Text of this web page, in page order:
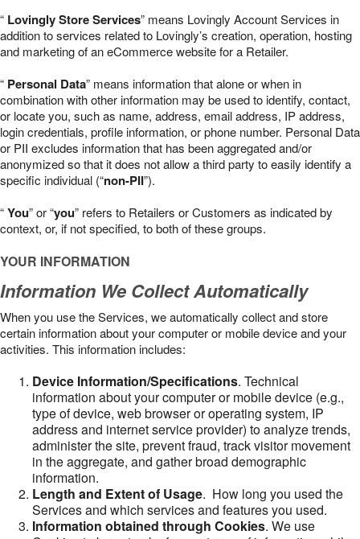
“ Lovingly Store Services” means Lovingly Account Services in
addition to services related to Lovingly’s creation, operation, hosting
and marketing of an eCommerce website for a Retailer.
“ Personal Data” means information that alone or when in
combination with other information may be used to identify, contact,
or locate you, such as name, address, email address, IP address,
login credentials, profile information, or phone number. Personal Data
or PII excludes information that has been aggregated and/or
anonymized so that it does not allow a third party to easily identify a
specific individual (“non-PII”).
“You” or “you” refers to Retailers or Customers as indicated by
context, or, if not specified, to both of these groups.
YOUR INFORMATION
Information We Collect Automatically
When you use the Services, we automatically collect and store
certain information about your computer or mobile device and your
activities. This information includes:
Device Information/Specifications. Technical
information about your computer or mobile device (e.g.,
type of device, web browser or operating system, IP
address and internet service provider) to analyze trends,
administer the site, prevent fraud, track visitor movement
in the aggregate, and gather broad demographic
information.
Length and Extent of Usage. How long you used the
Services and which services and features you used.
Information obtained through Cookies. We use